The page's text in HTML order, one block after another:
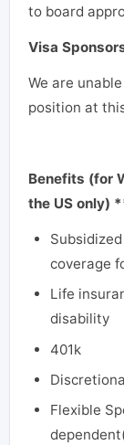
to board
Visa
We are
position at
Benefits (for
the US only)
coverage
Life
disability
401k
Flexible